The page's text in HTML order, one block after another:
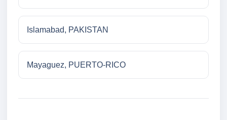
Islamabad, PAKISTAN
Mayaguez, PUERTO-RICO